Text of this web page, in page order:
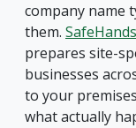
company name
them.
prepares site-
businesses
to your
what actually